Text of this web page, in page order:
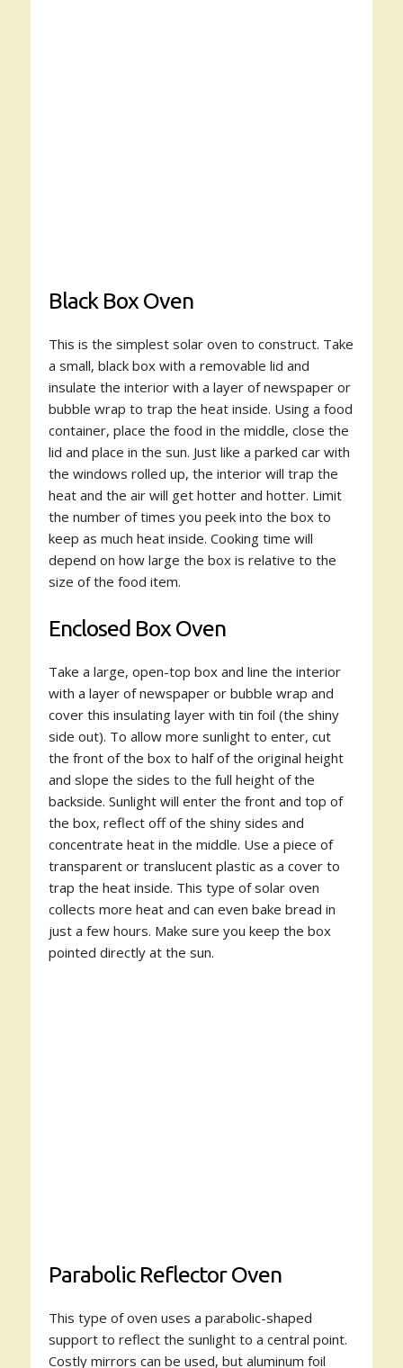
Black Box Oven
This is the simplest solar oven to construct. Take
a small, black box with a removable lid and
insulate the interior with a layer of newspaper or
bubble wrap to trap the heat inside. Using a food
container, place the food in the middle, close the
lid and place in the sun. Just like a parked car with
the windows rolled up, the interior will trap the
heat and the air will get hotter and hotter. Limit
the number of times you peek into the box to
keep as much heat inside. Cooking time will
depend on how large the box is relative to the
size of the food item.
Enclosed Box Oven
Take a large, open-top box and line the interior
with a layer of newspaper or bubble wrap and
cover this insulating layer with tin foil (the shiny
side out). To allow more sunlight to enter, cut
the front of the box to half of the original height
and slope the sides to the full height of the
backside. Sunlight will enter the front and top of
the box, reflect off of the shiny sides and
concentrate heat in the middle. Use a piece of
transparent or translucent plastic as a cover to
trap the heat inside. This type of solar oven
collects more heat and can even bake bread in
just a few hours. Make sure you keep the box
pointed directly at the sun.
Parabolic Reflector Oven
This type of oven uses a parabolic-shaped
support to reflect the sunlight to a central point.
Costly mirrors can be used, but aluminum foil